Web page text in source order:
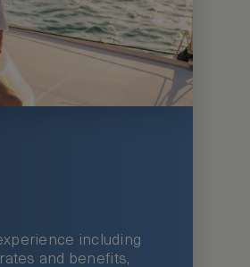
including
and benefits,